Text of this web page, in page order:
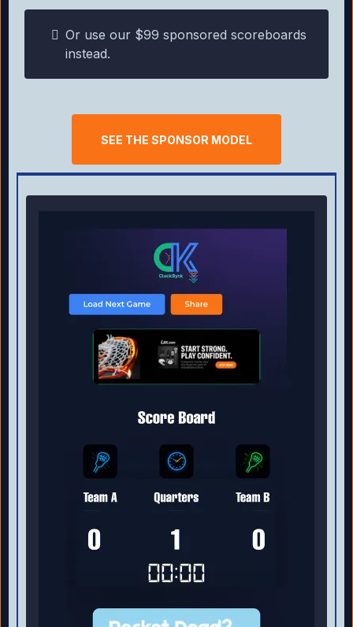
Or use our $99 sponsored scoreboards
instead.
SEE THE SPONSOR MODEL